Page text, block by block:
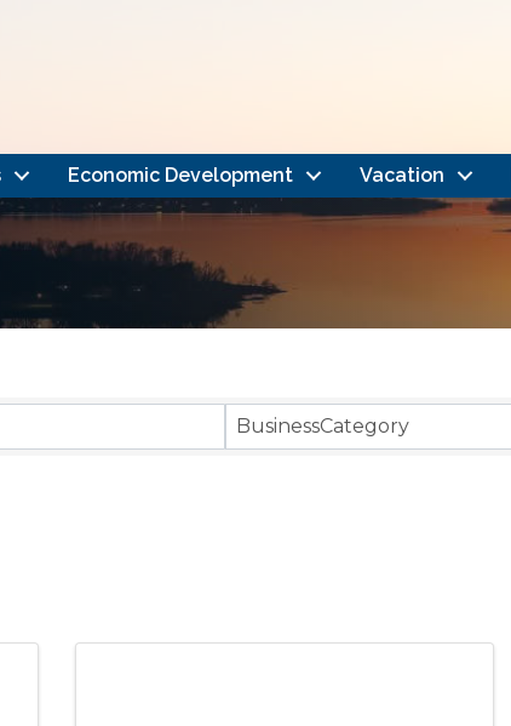
Economic Development Vacation
BusinessCategory